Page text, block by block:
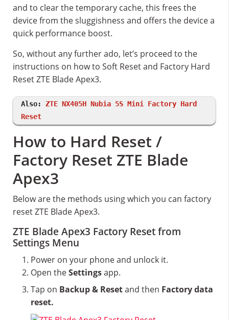
and to clear the temporary cache, this frees the
device from the sluggishness and offers the device a
quick performance boost.
So, without any further ado, let’s proceed to the
instructions on how to Soft Reset and Factory Hard
Reset ZTE Blade Apex3.
Also: ZTE NX405H Nubia 5S Mini Factory Hard
Reset
How to Hard Reset /
Factory Reset ZTE Blade
Apex3
Below are the methods using which you can factory
reset ZTE Blade Apex3.
ZTE Blade Apex3 Factory Reset from
Settings Menu
Power on your phone and unlock it.
Open theSettingsapp.
Tap on Backup & Resetand then Factory data
reset.